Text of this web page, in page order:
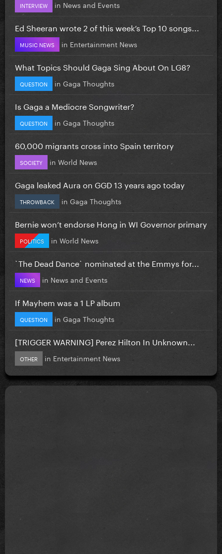
INTERVIEW in News and Events
Ed Sheeran wrote 2 of this week’s Top 10 songs...
MUSIC NEWS in Entertainment News
What Topics Should Gaga Sing About On LG8?
QUESTION in Gaga Thoughts
Is Gaga a Mediocre Songwriter?
QUESTION in Gaga Thoughts
60,000 migrants cross into Spain territory
SOCIETY in World News
Gaga leaked Aura on GGD 13 years ago today
THROWBACK in Gaga Thoughts
Bernie won’t endorse Hong in WI Governor primary
POLITICS in World News
`The Dead Dance` nominated at the Emmys for...
NEWS in News and Events
If Mayhem was a 1 LP album
QUESTION in Gaga Thoughts
[TRIGGER WARNING] Perez Hilton In Unknown...
OTHER in Entertainment News